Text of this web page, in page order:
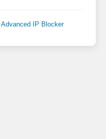
Advanced IP Blocker